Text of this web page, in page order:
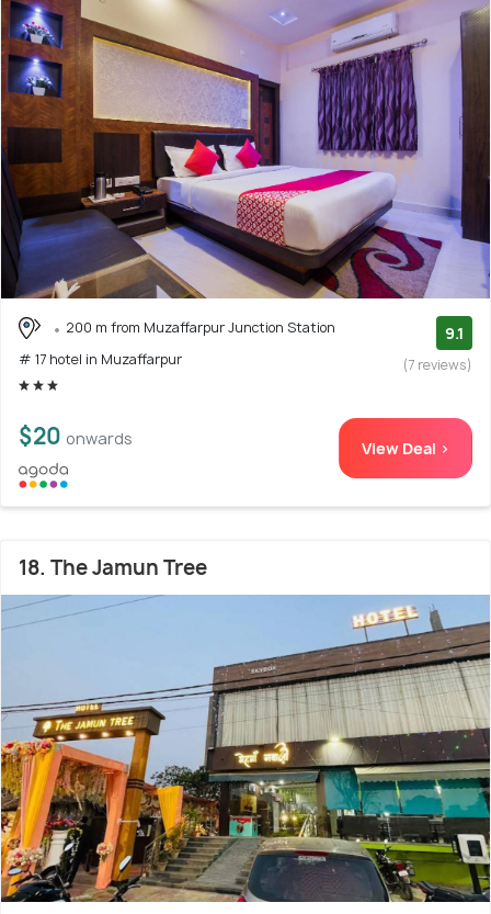
200 m from Muzaffarpur Junction Station
# 17 hotel in Muzaffarpur
9.1
(7 reviews)
$20 onwards View Deal >
18. The Jamun Tree